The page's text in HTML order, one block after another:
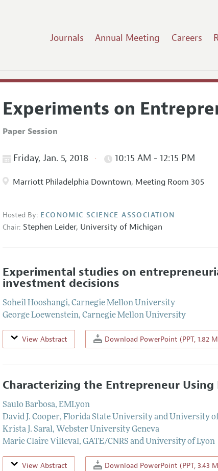
Journals Annual Meeting Careers
Experiments on
Paper Session
Friday, Jan. 5, 2018 10:15 AM - 12:15 PM
Marriott Philadelphia Downtown, Meeting Room 305
Hosted By: ECONOMIC SCIENCE ASSOCIATION
Chair: Stephen Leider, University of Michigan
Experimental studies on
investment decisions
Soheil Hooshangi,Carnegie Mellon University
George Loewenstein,Carnegie Mellon University
View Abstract Download PowerPoint (PPT, 1.82
Characterizing the Entrepreneur Using
Saulo Barbosa,EMLyon
David J. Cooper,Florida State University and University
Krista J. Saral, Webster University Geneva
Marie Claire Villeval,GATE/CNRS and University of Lyon
View Abstract Download PowerPoint (PPT, 3.43